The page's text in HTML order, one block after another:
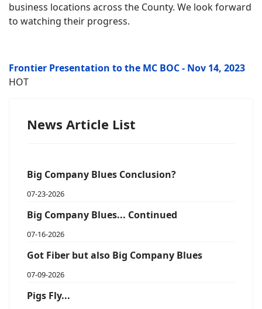
business locations across the County. We look forward
to watching their progress.
Frontier Presentation to the MC BOC - Nov 14, 2023
HOT
News Article List
Big Company Blues Conclusion?
07-23-2026
Big Company Blues... Continued
07-16-2026
Got Fiber but also Big Company Blues
07-09-2026
Pigs Fly...